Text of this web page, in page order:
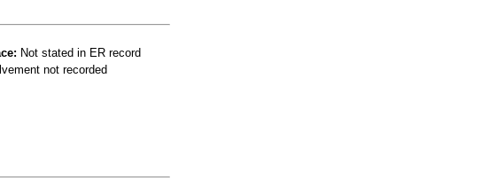
Not stated in ER record
not recorded